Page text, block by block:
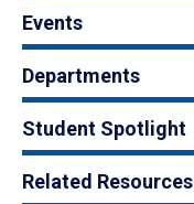
Events
Departments
Student Spotlight
Related Resources